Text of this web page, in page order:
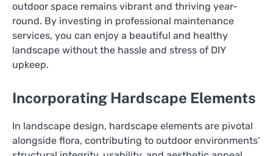
outdoor space remains vibrant and thriving year-
round. By investing in professional maintenance
services, you can enjoy a beautiful and healthy
landscape without the hassle and stress of DIY
upkeep.
Incorporating Hardscape Elements
In landscape design, hardscape elements are pivotal
alongside flora, contributing to outdoor environments’